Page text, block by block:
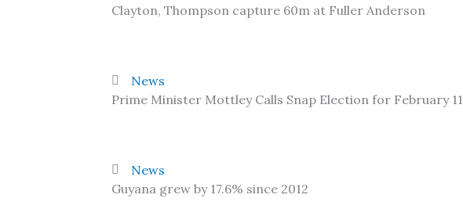
Clayton, Thompson capture 60m at Fuller Anderson
News
Prime Minister Mottley Calls Snap Election for February 11
News
Guyana grew by 17.6% since 2012